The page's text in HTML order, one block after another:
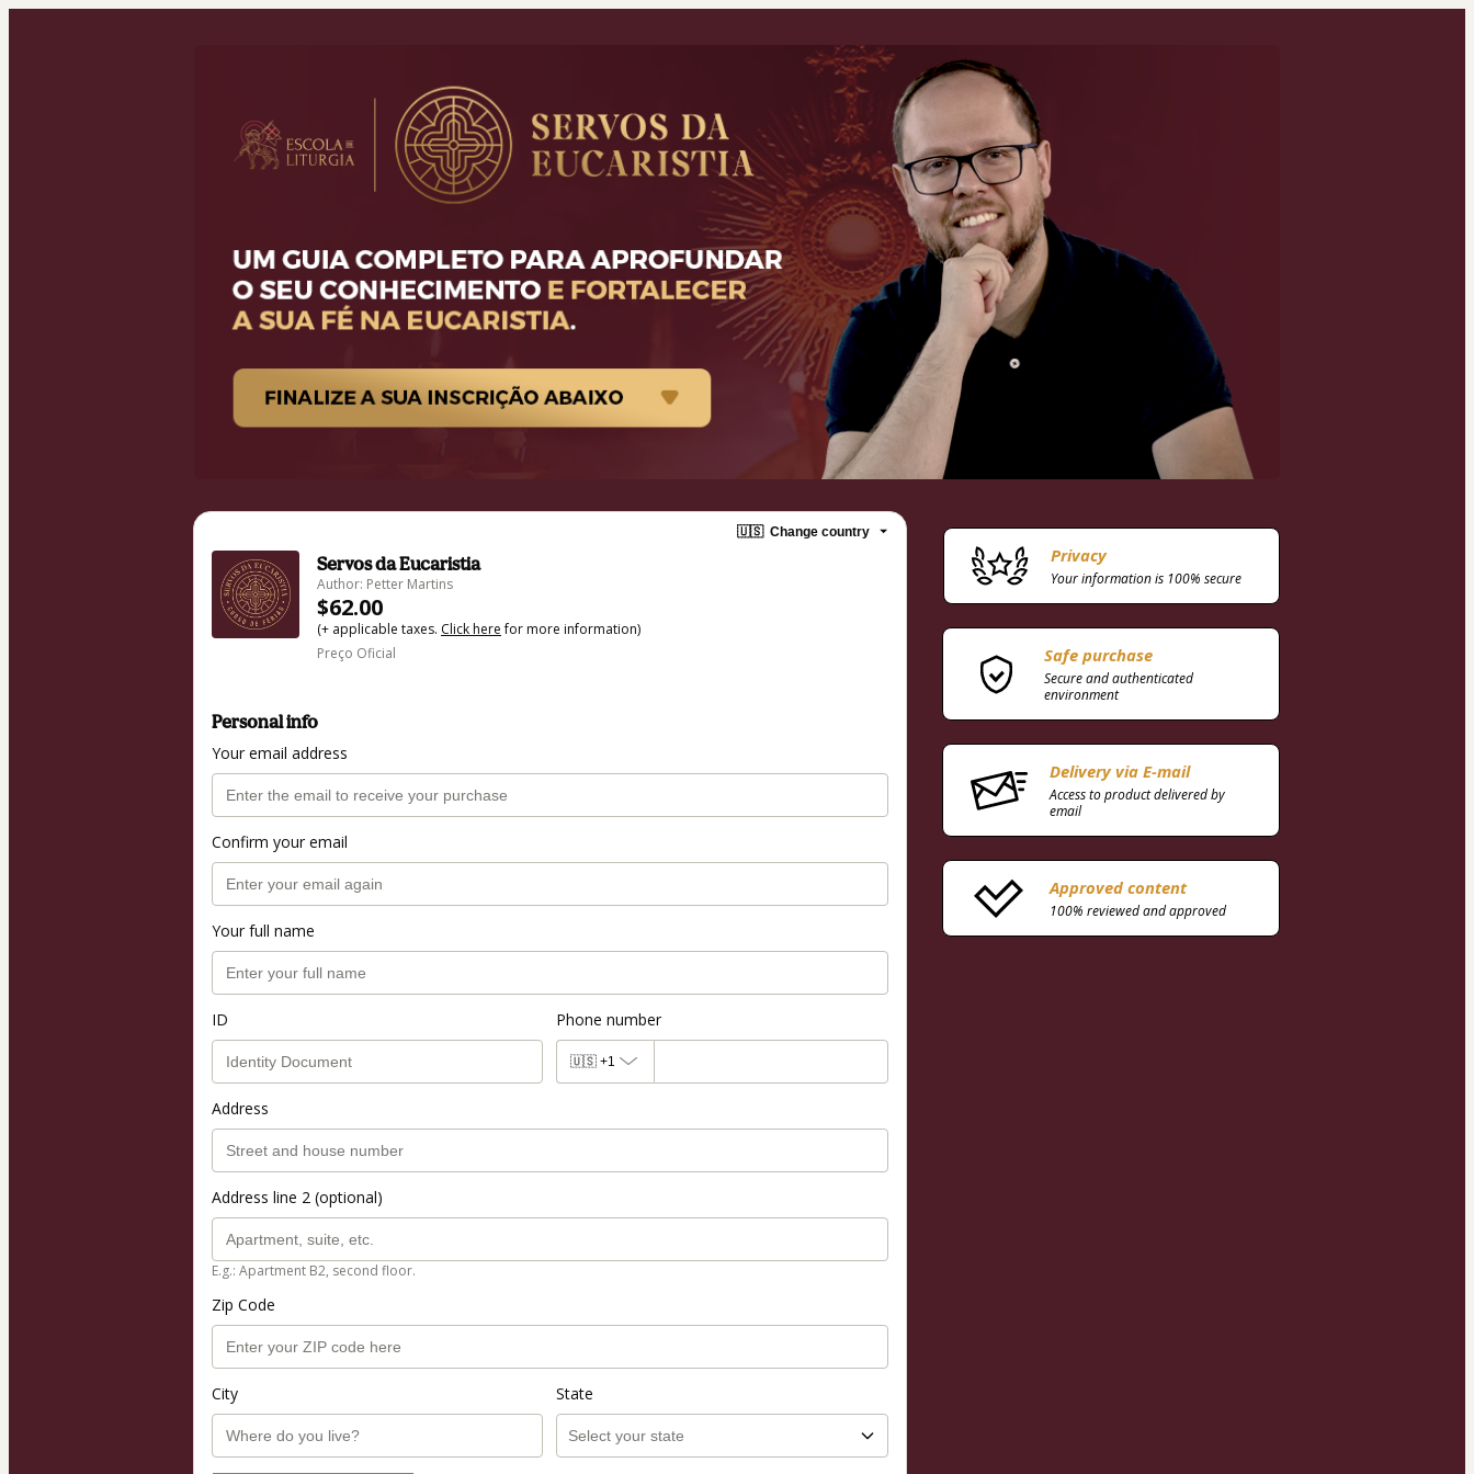
🇺🇸 Change country
Servos da Eucaristia
Author: Petter Martins
$62.00
(+ applicable taxes. Click herefor more information)
Preço Oficial
Personal info
Your email address
Confirm your email
Your full name
ID Phone number
🇺🇸 +1
Address
Address line 2 (optional)
E.g.: Apartment B2, second floor.
Zip Code
City State
Privacy
Your information is 100% secure
Safe purchase
Secure and authenticated
environment
Delivery via E-mail
Access to product delivered by
email
Approved content
100% reviewed and approved